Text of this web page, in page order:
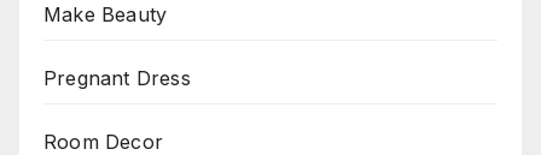
Make Beauty
Pregnant Dress
Room Decor